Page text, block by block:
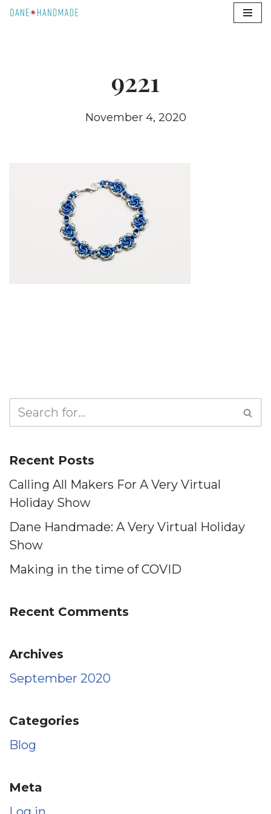
9221
November 4, 2020
Recent Posts
Calling All Makers For A Very Virtual
Holiday Show
Dane Handmade: A Very Virtual Holiday
Show
Making in the time of COVID
Recent Comments
Archives
September 2020
Categories
Blog
Meta